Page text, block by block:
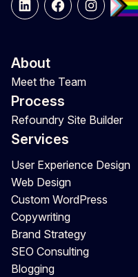
LinkedInFacebookInstagram
About
Meet the Team
Process
Refoundry Site Builder
Services
User Experience Design
Web Design
Custom WordPress
Copywriting
Brand Strategy
SEO Consulting
Blogging